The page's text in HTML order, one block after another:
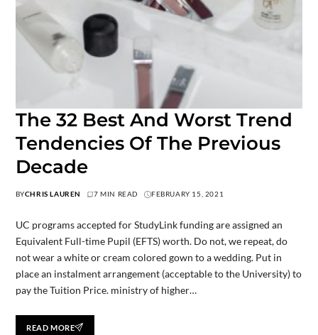
The 32 Best And Worst Trend
Tendencies Of The Previous
Decade
BYCHRIS LAUREN 7 MIN READ FEBRUARY 15, 2021
UC programs accepted for StudyLink funding are assigned an
Equivalent Full-time Pupil (EFTS) worth. Do not, we repeat, do
not wear a white or cream colored gown to a wedding. Put in
place an instalment arrangement (acceptable to the University) to
pay the Tuition Price. ministry of higher…
READ MORE